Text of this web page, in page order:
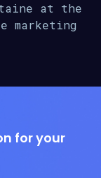
at the
marketing
for your